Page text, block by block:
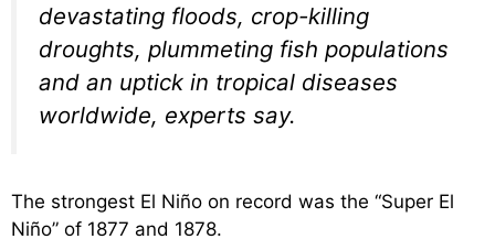
devastating floods, crop-killing
droughts, plummeting fish populations
and an uptick in tropical diseases
worldwide, experts say.
The strongest El Niño on record was the “Super El
Niño” of 1877 and 1878.